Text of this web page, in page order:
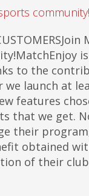
community!
to the
we launch at
features
that we get.
their
obtained
of their